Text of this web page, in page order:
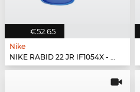
€52.65
Nike
NIKE RABID 22 JR IF1054X - 480